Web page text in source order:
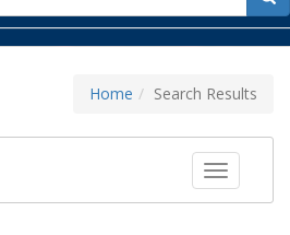
for
Home Search Results
Toggle